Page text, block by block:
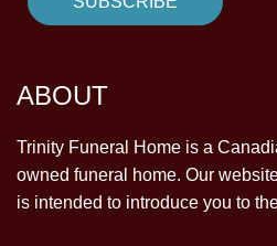
ABOUT
Trinity Funeral Home is a
owned funeral home. Our
is intended to introduce you to